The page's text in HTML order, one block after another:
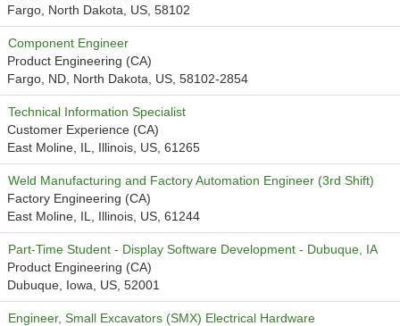
Fargo, North Dakota, US, 58102
Component Engineer
Product Engineering (CA)
Fargo, ND, North Dakota, US, 58102-2854
Technical Information Specialist
Customer Experience (CA)
East Moline, IL, Illinois, US, 61265
Weld Manufacturing and Factory Automation Engineer (3rd Shift)
Factory Engineering (CA)
East Moline, IL, Illinois, US, 61244
Part-Time Student - Display Software Development - Dubuque, IA
Product Engineering (CA)
Dubuque, Iowa, US, 52001
Engineer, Small Excavators (SMX) Electrical Hardware